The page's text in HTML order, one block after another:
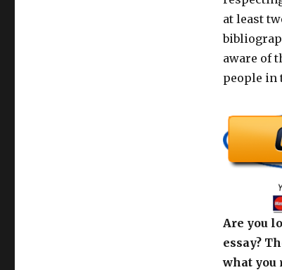
at least
aware of
people in
Are you
essay?
what you